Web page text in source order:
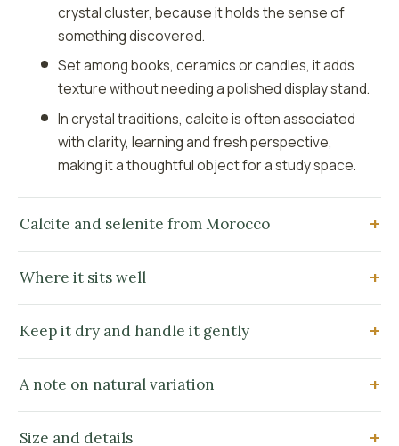
crystal cluster, because it holds the sense of
something discovered.
Set among books, ceramics or candles, it adds
texture without needing a polished display stand.
In crystal traditions, calcite is often associated
with clarity, learning and fresh perspective,
making it a thoughtful object for a study space.
Calcite and selenite from Morocco
Where it sits well
Keep it dry and handle it gently
A note on natural variation
Size and details